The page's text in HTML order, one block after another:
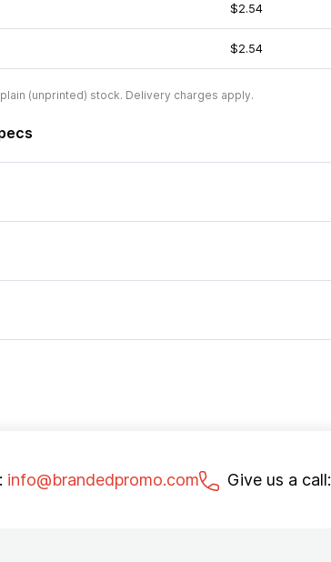
$2.54
$2.54
(unprinted) stock. Delivery charges apply.
info@brandedpromo.com Give us a call: